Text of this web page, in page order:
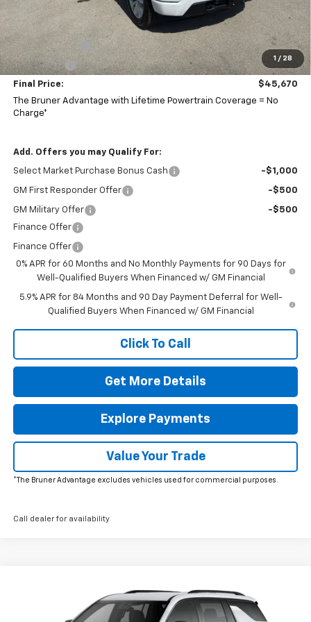
1 / 28
Doc Fee $225
Bruner Price:
$48,420
Customer Cash
-$2,000
Bonus Cash -$750
Final Price:
$45,670
The Bruner Advantage with Lifetime Powertrain Coverage = No
Charge*
Add. Offers you may Qualify For:
Select Market Purchase Bonus Cash -$1,000
GM First Responder Offer -$500
GM Military Offer
-$500
Finance Offer
Finance Offer
0% APR for 60 Months and No Monthly Payments for 90 Days for
Well-Qualified Buyers When Financed w/ GM Financial
5.9% APR for 84 Months and 90 Day Payment Deferral for Well-
Qualified Buyers When Financed w/ GM Financial
Click To Call
Get More Details
Explore Payments
Value Your Trade
*The Bruner Advantage excludes vehicles used for commercial purposes.
Call dealer for availability
Chevrolet TraverseLT
1GNERGKS5TJ405604 Stock:264671 Model:1LB56